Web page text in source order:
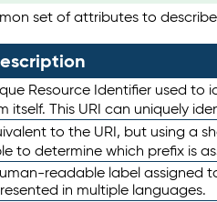
set of attributes to
Resource Identifier used to
itself. This URI can uniquely
to the URI, but using a
to determine which prefix is
readable label assigned
in multiple languages.